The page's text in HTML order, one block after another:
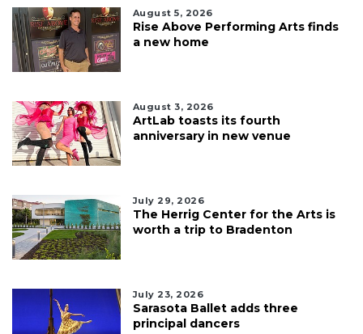
August 5, 2026
Rise Above Performing Arts finds
a new home
August 3, 2026
ArtLab toasts its fourth
anniversary in new venue
July 29, 2026
The Herrig Center for the Arts is
worth a trip to Bradenton
July 23, 2026
Sarasota Ballet adds three
principal dancers